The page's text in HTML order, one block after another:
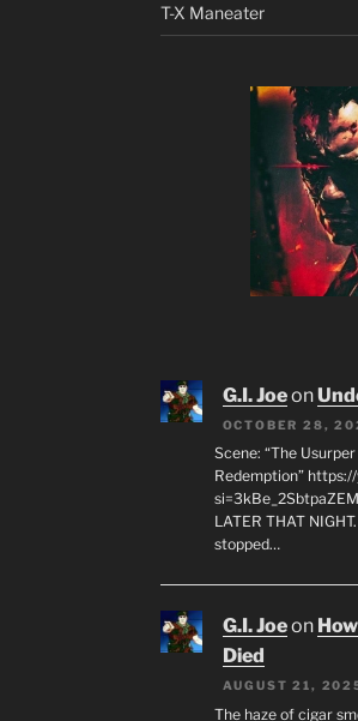
T-X Maneater
G.I. Joeon
OCTOBER 28,
Scene: “The
Redemption”
LATER THAT
stopped…
G.I. Joeon
Died
AUGUST 21,
The haze of cigar